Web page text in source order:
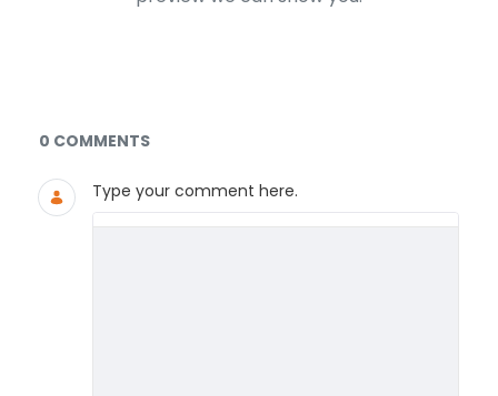
Documents and Media
0 COMMENTS
Type your comment here.